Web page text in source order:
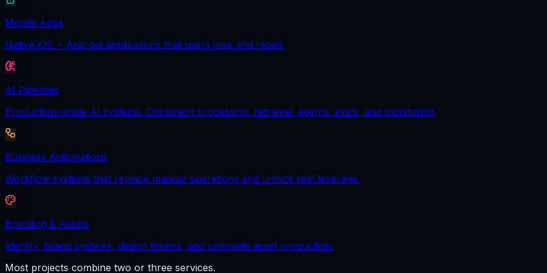
Mobile Apps
Native iOS + Android applications that users love and retain.
AI Pipelines
Production-grade AI systems. Document processing, retrieval, agents, evals, and monitoring.
Business Automations
Workflow systems that replace manual operations and unlock real leverage.
Branding & Assets
Identity, brand systems, design tokens, and complete asset production.
Most projects combine two or three services.